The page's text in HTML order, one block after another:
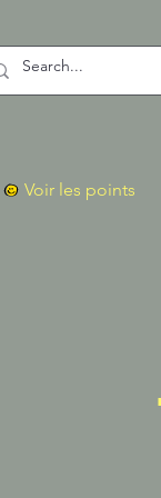
Voir les points